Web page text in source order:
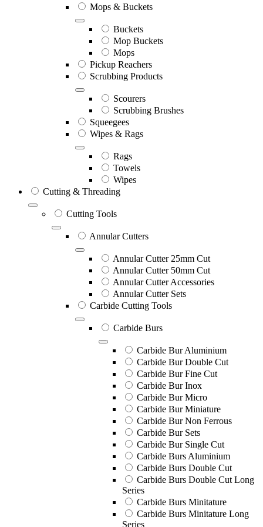
Mops & Buckets
Buckets
Mop Buckets
Mops
Pickup Reachers
Scrubbing Products
Scourers
Scrubbing Brushes
Squeegees
Wipes & Rags
Rags
Towels
Wipes
Cutting & Threading
Cutting Tools
Annular Cutters
Annular Cutter 25mm Cut
Annular Cutter 50mm Cut
Annular Cutter Accessories
Annular Cutter Sets
Carbide Cutting Tools
Carbide Burs
Carbide Bur Aluminium
Carbide Bur Double Cut
Carbide Bur Fine Cut
Carbide Bur Inox
Carbide Bur Micro
Carbide Bur Miniature
Carbide Bur Non Ferrous
Carbide Bur Sets
Carbide Bur Single Cut
Carbide Burs Aluminium
Carbide Burs Double Cut
Carbide Burs Double Cut Long
Series
Carbide Burs Minitature
Carbide Burs Minitature Long
Series